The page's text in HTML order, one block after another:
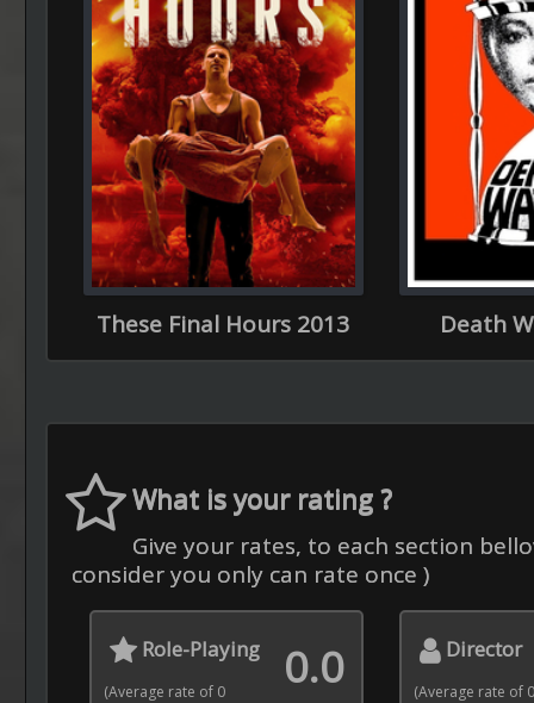
These Final Hours 2013 Death
What is your rating ?
Give your rates, to each section
consider you only can rate once )
Role-Playing 0.0
(Average rate of 0
Director
(Average rate of 0